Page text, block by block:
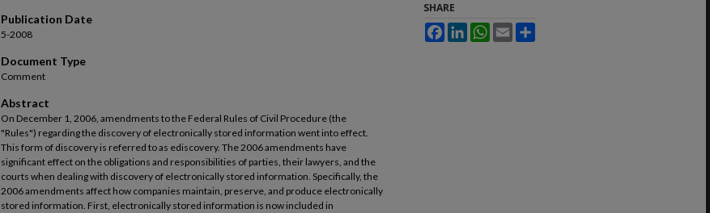
Publication Date
5-2008
Document Type
Comment
Abstract
On December 1, 2006, amendments to the Federal Rules of Civil Procedure (the
"Rules") regarding the discovery of electronically stored information went into effect.
This form of discovery is referred to as ediscovery. The 2006 amendments have
significant effect on the obligations and responsibilities of parties, their lawyers, and the
courts when dealing with discovery of electronically stored information. Specifically, the
2006 amendments affect how companies maintain, preserve, and produce electronically
stored information. First, electronically stored information is now included in
SHARE
FacebookLinkedInWhatsApp
Email